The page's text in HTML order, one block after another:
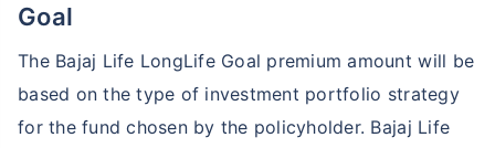
Goal
The Bajaj Life LongLife Goal premium amount will be
based on the type of investment portfolio strategy
for the fund chosen by the policyholder. Bajaj Life